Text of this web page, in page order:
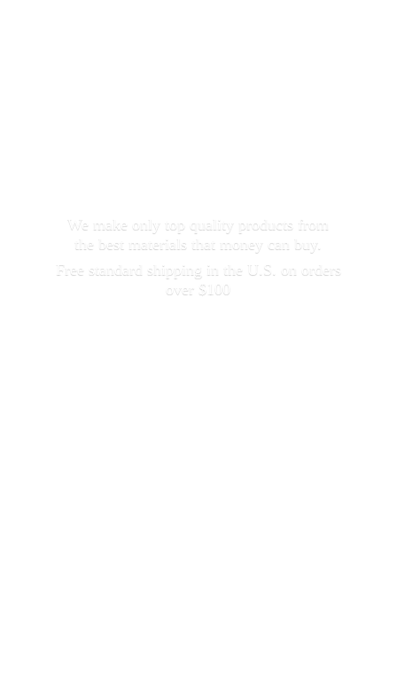
We make only top quality products from
the best materials that money can buy.
Free standard shipping in the U.S. on orders
over $100